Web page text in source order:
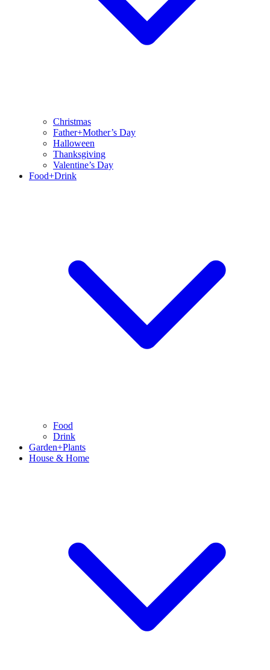
Christmas
Father+Mother’s Day
Halloween
Thanksgiving
Valentine’s Day
Food+Drink
Food
Drink
Garden+Plants
House & Home